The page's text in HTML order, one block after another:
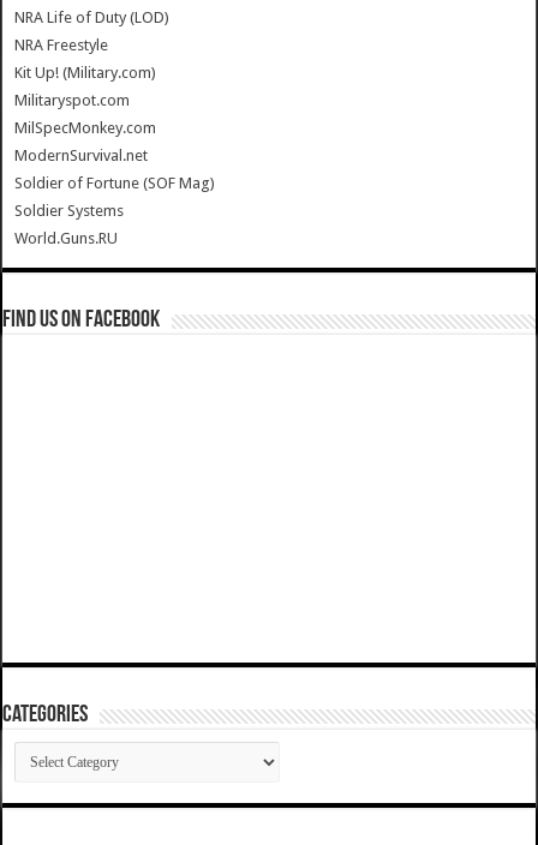
NRA Life of Duty (LOD)
NRA Freestyle
Kit Up! (Military.com)
Militaryspot.com
MilSpecMonkey.com
ModernSurvival.net
Soldier of Fortune (SOF Mag)
Soldier Systems
World.Guns.RU
Find us on Facebook
Categories
Categories